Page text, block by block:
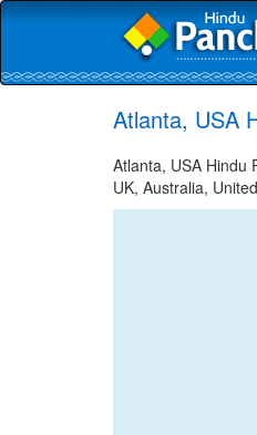
Atlanta, USA
Atlanta, USA Hindu
UK, Australia,